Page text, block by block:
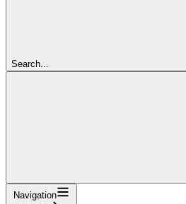
Search...
Navigation